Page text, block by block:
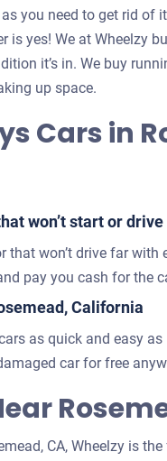
you need to get rid of
is yes! We at Wheelzy
it’s in. We buy
up space.
Cars in
won’t start or drive
that won’t drive far
pay you cash for the
California
as quick and easy
car for free
CA, Wheelzy is